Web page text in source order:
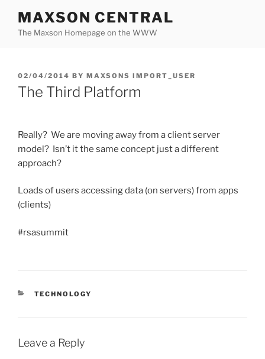
content
MAXSON CENTRAL
The Maxson Homepage on the WWW
POSTED
ON
02/04/2014 BY MAXSONS IMPORT_USER
The Third Platform
Really? We are moving away from a client server
model? Isn’t it the same concept just a different
approach?
Loads of users accessing data (on servers) from apps
(clients)
#rsasummit
CATEGORIES
TECHNOLOGY
Leave a Reply